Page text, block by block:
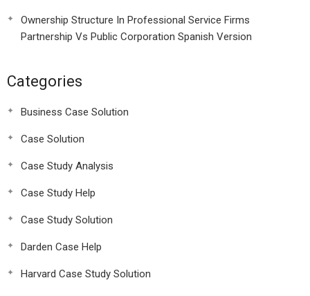
Ownership Structure In Professional Service Firms
Partnership Vs Public Corporation Spanish Version
Categories
Business Case Solution
Case Solution
Case Study Analysis
Case Study Help
Case Study Solution
Darden Case Help
Harvard Case Study Solution